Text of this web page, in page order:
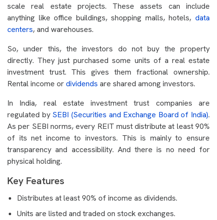
scale real estate projects. These assets can include
anything like office buildings, shopping malls, hotels, data
centers, and warehouses.
So, under this, the investors do not buy the property
directly. They just purchased some units of a real estate
investment trust. This gives them fractional ownership.
Rental income ordividends are shared among investors.
In India, real estate investment trust companies are
regulated by SEBI (Securities and Exchange Board of India).
As per SEBI norms, every REIT must distribute at least 90%
of its net income to investors. This is mainly to ensure
transparency and accessibility. And there is no need for
physical holding.
Key Features
Distributes at least 90% of income as dividends.
Units are listed and traded on stock exchanges.